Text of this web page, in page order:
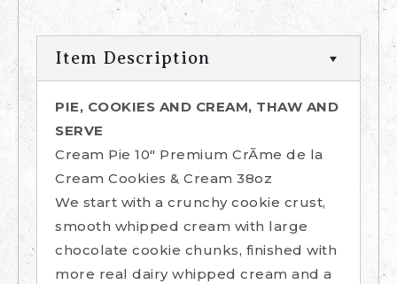
Item Description
PIE, COOKIES AND CREAM, THAW AND
SERVE
Cream Pie 10" Premium CrÃme de la
Cream Cookies & Cream 38oz
We start with a crunchy cookie crust,
smooth whipped cream with large
chocolate cookie chunks, finished with
more real dairy whipped cream and a